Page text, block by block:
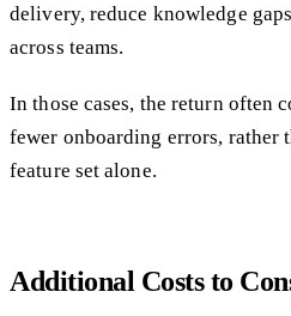
delivery, reduce knowledge
across teams.
In those cases, the return often
fewer onboarding errors, rather
feature set alone.
Additional Costs to